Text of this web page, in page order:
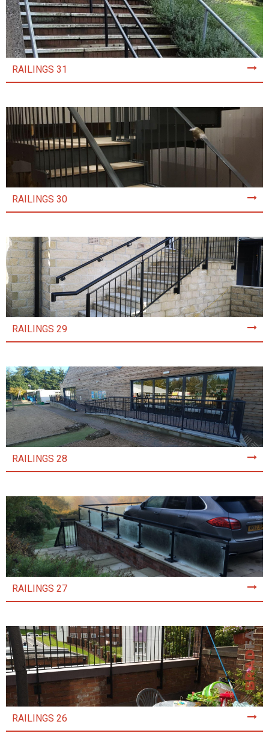
RAILINGS 31
RAILINGS 30
RAILINGS 29
RAILINGS 28
RAILINGS 27
RAILINGS 26